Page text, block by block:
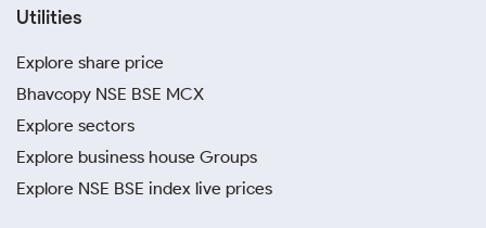
Utilities
Explore share price
Bhavcopy NSE BSE MCX
Explore sectors
Explore business house Groups
Explore NSE BSE index live prices